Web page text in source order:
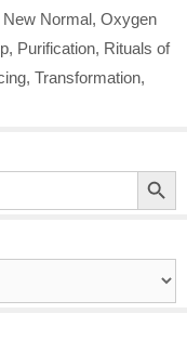
New Normal, Oxygen
, Purification, Rituals of
, Transformation,
Search Button